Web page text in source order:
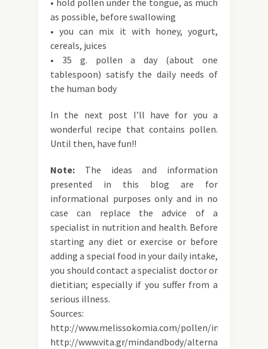
• hold pollen under the tongue, as much
as possible, before swallowing
• you can mix it with honey, yogurt,
cereals, juices
• 35 g. pollen a day (about one
tablespoon) satisfy the daily needs of
the human body
In the next post I’ll have for you a
wonderful recipe that contains pollen.
Until then, have fun!!
Note: The ideas and information
presented in this blog are for
informational purposes only and in no
case can replace the advice of a
specialist in nutrition and health. Before
starting any diet or exercise or before
adding a special food in your daily intake,
you should contact a specialist doctor or
dietitian; especially if you suffer from a
serious illness.
Sources:
http://www.melissokomia.com/pollen/index.html
http://www.vita.gr/mindandbody/alternative/